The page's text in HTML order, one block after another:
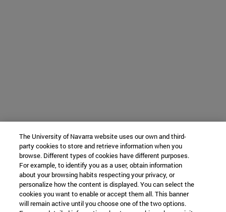
The University of Navarra website uses our own and third-
party cookies to store and retrieve information when you
browse. Different types of cookies have different purposes.
For example, to identify you as a user, obtain information
about your browsing habits respecting your privacy, or
personalize how the content is displayed. You can select the
cookies you want to enable or accept them all. This banner
will remain active until you choose one of the two options.